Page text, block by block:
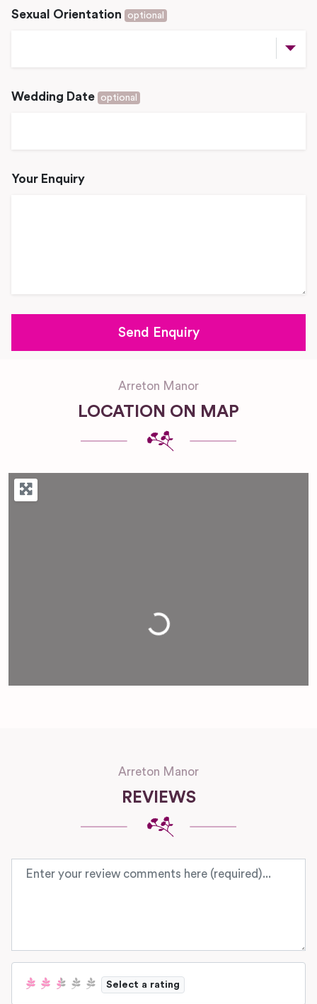
Sexual Orientation optional
Wedding Date optional
Your Enquiry
Arreton Manor
LOCATION ON MAP
Loading...
Arreton Manor
REVIEWS
Review text
Select a rating